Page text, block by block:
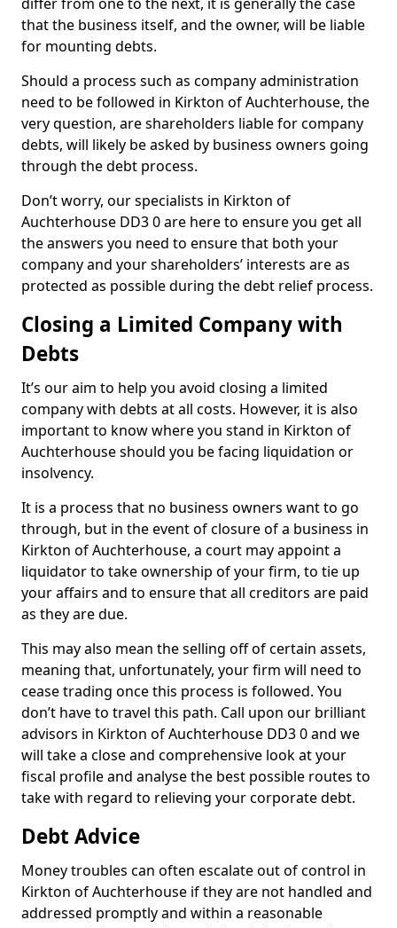
that the business itself, and the owner, will be liable
for mounting debts.
Should a process such as company administration
need to be followed in Kirkton of Auchterhouse, the
very question, are shareholders liable for company
debts, will likely be asked by business owners going
through the debt process.
Don’t worry, our specialists in Kirkton of
Auchterhouse DD3 0 are here to ensure you get all
the answers you need to ensure that both your
company and your shareholders’ interests are as
protected as possible during the debt relief process.
Closing a Limited Company with
Debts
It’s our aim to help you avoid closing a limited
company with debts at all costs. However, it is also
important to know where you stand in Kirkton of
Auchterhouse should you be facing liquidation or
insolvency.
It is a process that no business owners want to go
through, but in the event of closure of a business in
Kirkton of Auchterhouse, a court may appoint a
liquidator to take ownership of your firm, to tie up
your affairs and to ensure that all creditors are paid
as they are due.
This may also mean the selling off of certain assets,
meaning that, unfortunately, your firm will need to
cease trading once this process is followed. You
don’t have to travel this path. Call upon our brilliant
advisors in Kirkton of Auchterhouse DD3 0 and we
will take a close and comprehensive look at your
fiscal profile and analyse the best possible routes to
take with regard to relieving your corporate debt.
Debt Advice
Money troubles can often escalate out of control in
Kirkton of Auchterhouse if they are not handled and
addressed promptly and within a reasonable